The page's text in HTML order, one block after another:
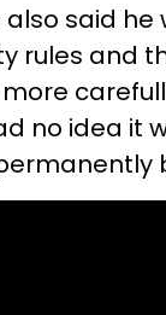
said he
rules and
no idea it